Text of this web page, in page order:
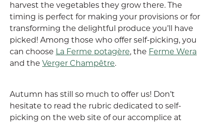
harvest the vegetables they grow there. The
timing is perfect for making your provisions or for
transforming the delightful produce you’ll have
picked! Among those who offer self-picking, you
can choose La Ferme potagère, the Ferme Wera
and the Verger Champêtre.
Autumn has still so much to offer us! Don’t
hesitate to read the rubric dedicated to self-
picking on the web site of our accomplice at